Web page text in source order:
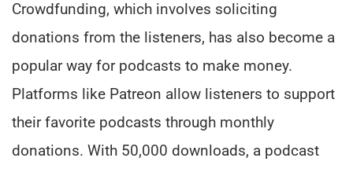
Crowdfunding, which involves soliciting
donations from the listeners, has also become a
popular way for podcasts to make money.
Platforms like Patreon allow listeners to support
their favorite podcasts through monthly
donations. With 50,000 downloads, a podcast